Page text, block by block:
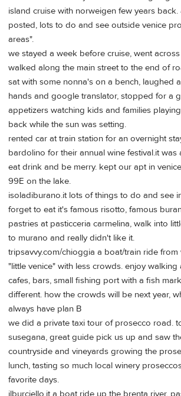
island cruise with norweigen few years back.
posted, lots to do and see outside venice
areas".
we stayed a week before cruise, went
walked along the main street to the end of
sat with some nonna's on a bench, laughed
hands and google translator, stopped for a
appetizers watching kids and families
back while the sun was setting.
rented car at train station for an overnight
bardolino for their annual wine festival.it was
eat drink and be merry. kept our apt in
99E on the lake.
isoladiburano.it lots of things to do and see
forget to eat it's famous risotto, famous
pastries at pasticceria carmelina, walk into
to murano and really didn't like it.
tripsavvy.com/chioggia a boat/train ride from
"little venice" with less crowds. enjoy
cafes, bars, small fishing port with a fish
different. how the crowds will be next year,
always have plan B
we did a private taxi tour of prosecco road.
susegana, great guide pick us up and saw
countryside and vineyards growing the
lunch, tasting so much local winery
favorite days.